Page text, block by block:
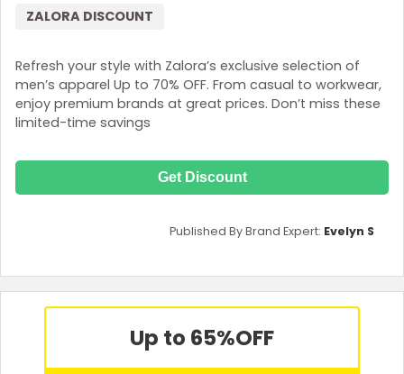
Refresh your style with Zalora’s exclusive selection of
men’s apparel Up to 70% OFF. From casual to workwear,
enjoy premium brands at great prices. Don’t miss these
limited-time savings
ZALORA DISCOUNT
Get Discount
Published By Brand Expert: Evelyn S
Up to 65%OFF